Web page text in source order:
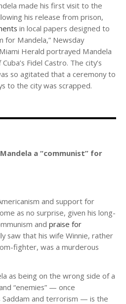
made his first visit to the
his release from prison,
in local papers designed to
for Mandela,” Newsday
Herald portrayed Mandela
Fidel Castro. The city’s
so agitated that a ceremony to
to the city was scrapped.
a “communist” for
and support for
as no surprise, given his long-
and praise for
saw that his wife Winnie, rather
fighter, was a murderous
as being on the wrong side of a
“enemies” — once
Saddam and terrorism — is the